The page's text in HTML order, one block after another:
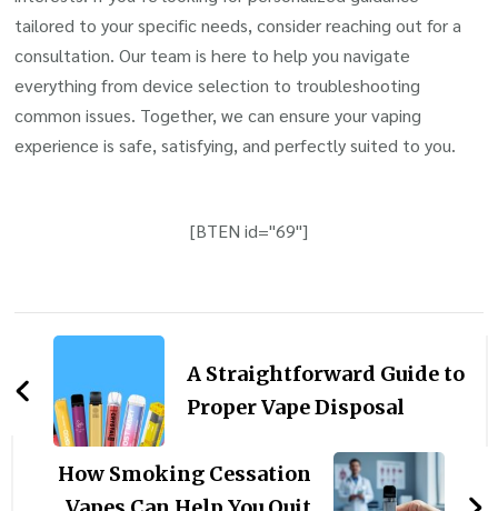
tailored to your specific needs, consider reaching out for a
consultation. Our team is here to help you navigate
everything from device selection to troubleshooting
common issues. Together, we can ensure your vaping
experience is safe, satisfying, and perfectly suited to you.
[BTEN id="69"]
Post
NavigationA Straightforward Guide to
Proper Vape Disposal
How Smoking Cessation